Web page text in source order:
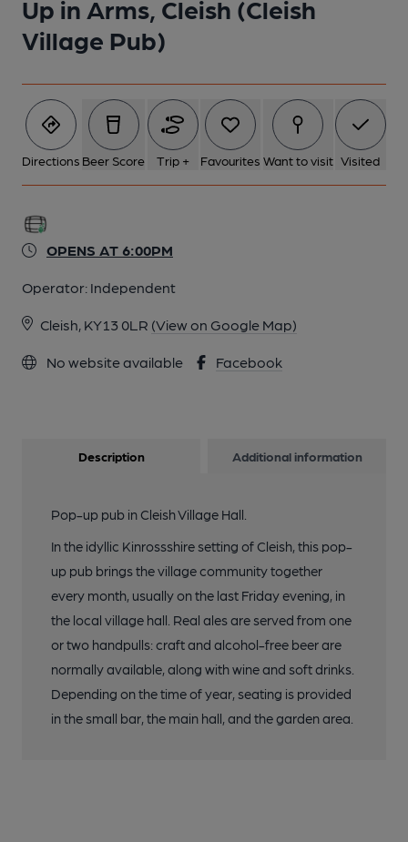
Up in Arms, Cleish (Cleish
Village Pub)
Directions Beer Score Trip + Favourites Want to visit Visited
OPENS AT 6:00PM
Operator: Independent
Cleish, KY13 0LR (View on Google Map)
No website available Facebook
Description Additional information
Pop-up pub in Cleish Village Hall.
In the idyllic Kinrossshire setting of Cleish, this pop-
up pub brings the village community together
every month, usually on the last Friday evening, in
the local village hall. Real ales are served from one
or two handpulls: craft and alcohol-free beer are
normally available, along with wine and soft drinks.
Depending on the time of year, seating is provided
in the small bar, the main hall, and the garden area.